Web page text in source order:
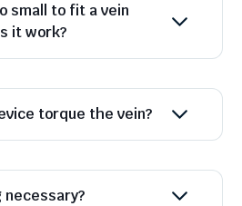
small to fit a vein
it work?
torque the vein?
necessary?